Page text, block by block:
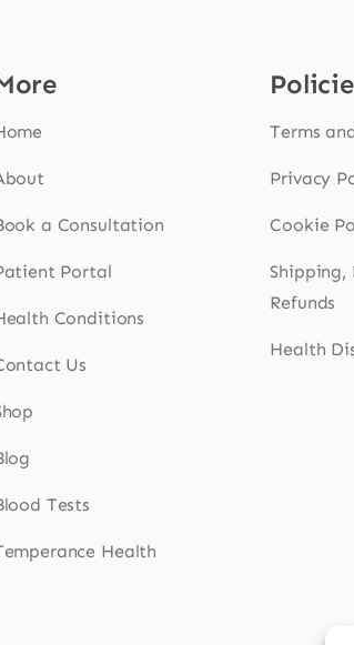
a Consultation
Portal
Conditions
Us
Tests
Health
Terms
Privacy
Cookie
Shipping,
Refunds
Health